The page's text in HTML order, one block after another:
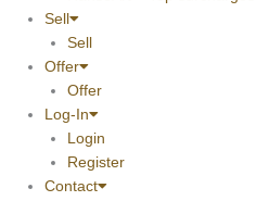
Sell
Sell
Offer
Offer
Log-In
Login
Register
Contact